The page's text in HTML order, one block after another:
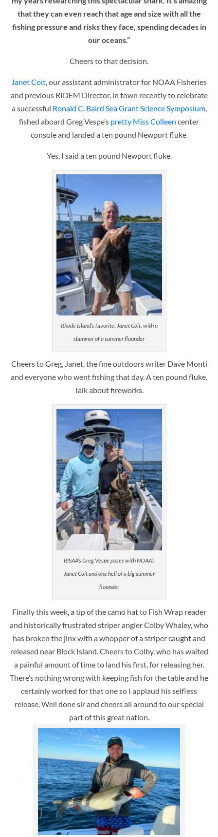
that they can even reach that age and size with all the
fishing pressure and risks they face, spending decades in
our oceans.”
Cheers to that decision.
Janet Coit, our assistant administrator for NOAA Fisheries
and previous RIDEM Director, in town recently to celebrate
a successful Ronald C. Baird Sea Grant Science Symposium,
fished aboard Greg Vespe’s pretty Miss Colleen center
console and landed a ten pound Newport fluke.
Yes, I said a ten pound Newport fluke.
Rhode Island’s favorite, Janet Coit, with a
slammer of a summer flounder
Cheers to Greg, Janet, the fine outdoors writer Dave Monti
and everyone who went fishing that day. A ten pound fluke.
Talk about fireworks.
RISAA’s Greg Vespe poses with NOAA’s
Janet Coit and one hell of a big summer
flounder
Finally this week, a tip of the camo hat to Fish Wrap reader
and historically frustrated striper angler Colby Whaley, who
has broken the jinx with a whopper of a striper caught and
released near Block Island. Cheers to Colby, who has waited
a painful amount of time to land his first, for releasing her.
There’s nothing wrong with keeping fish for the table and he
certainly worked for that one so I applaud his selfless
release. Well done sir and cheers all around to our special
part of this great nation.